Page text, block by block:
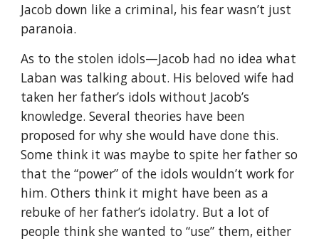
Jacob down like a criminal, his fear wasn’t just
paranoia.
As to the stolen idols—Jacob had no idea what
Laban was talking about. His beloved wife had
taken her father’s idols without Jacob’s
knowledge. Several theories have been
proposed for why she would have done this.
Some think it was maybe to spite her father so
that the “power” of the idols wouldn’t work for
him. Others think it might have been as a
rebuke of her father’s idolatry. But a lot of
people think she wanted to “use” them, either